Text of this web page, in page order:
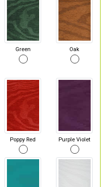
Green Oak
Poppy Red Purple Violet